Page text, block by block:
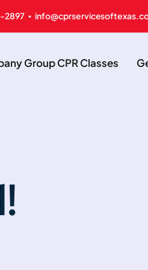
2897 ▪
Group CPR Classes